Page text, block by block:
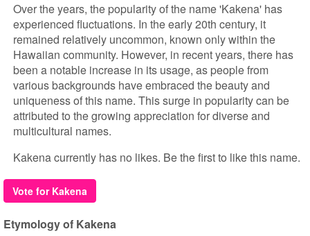
Over the years, the popularity of the name 'Kakena' has
experienced fluctuations. In the early 20th century, it
remained relatively uncommon, known only within the
Hawaiian community. However, in recent years, there has
been a notable increase in its usage, as people from
various backgrounds have embraced the beauty and
uniqueness of this name. This surge in popularity can be
attributed to the growing appreciation for diverse and
multicultural names.
Kakena currently has no likes. Be the first to like this name.
Vote for Kakena
Etymology of Kakena